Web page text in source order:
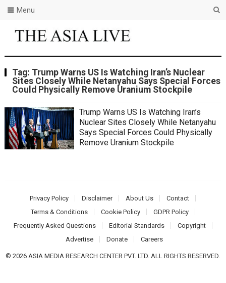
Menu
Tag: Trump Warns US Is Watching Iran’s Nuclear
Sites Closely While Netanyahu Says Special Forces
Could Physically Remove Uranium Stockpile
Trump Warns US Is Watching Iran’s
Nuclear Sites Closely While Netanyahu
Says Special Forces Could Physically
Remove Uranium Stockpile
Privacy Policy Disclaimer About Us
Contact
Terms & Conditions
Cookie Policy
GDPR Policy
Frequently Asked Questions
Editorial Standards
Copyright
Advertise
Donate Careers
© 2026 ASIA MEDIA RESEARCH CENTER PVT. LTD. ALL RIGHTS RESERVED.